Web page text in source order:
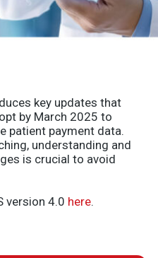
key updates that
by March 2025 to
patient payment data.
understanding and
is crucial to avoid
version 4.0 here.